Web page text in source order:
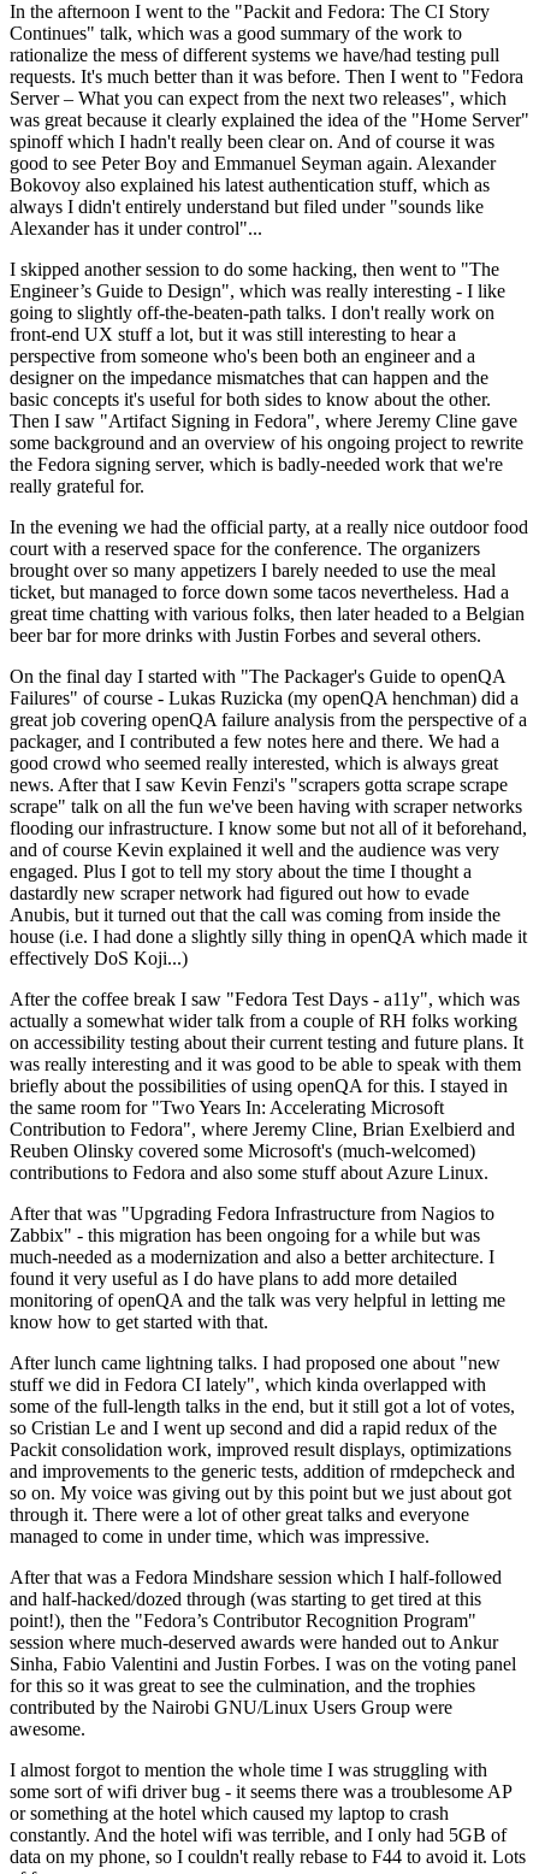
In the afternoon I went to the "Packit and Fedora: The CI Story
Continues" talk, which was a good summary of the work to
rationalize the mess of different systems we have/had testing pull
requests. It's much better than it was before. Then I went to "Fedora
Server – What you can expect from the next two releases", which
was great because it clearly explained the idea of the "Home Server"
spinoff which I hadn't really been clear on. And of course it was
good to see Peter Boy and Emmanuel Seyman again. Alexander
Bokovoy also explained his latest authentication stuff, which as
always I didn't entirely understand but filed under "sounds like
Alexander has it under control"...
I skipped another session to do some hacking, then went to "The
Engineer’s Guide to Design", which was really interesting - I like
going to slightly off-the-beaten-path talks. I don't really work on
front-end UX stuff a lot, but it was still interesting to hear a
perspective from someone who's been both an engineer and a
designer on the impedance mismatches that can happen and the
basic concepts it's useful for both sides to know about the other.
Then I saw "Artifact Signing in Fedora", where Jeremy Cline gave
some background and an overview of his ongoing project to rewrite
the Fedora signing server, which is badly-needed work that we're
really grateful for.
In the evening we had the official party, at a really nice outdoor food
court with a reserved space for the conference. The organizers
brought over so many appetizers I barely needed to use the meal
ticket, but managed to force down some tacos nevertheless. Had a
great time chatting with various folks, then later headed to a Belgian
beer bar for more drinks with Justin Forbes and several others.
On the final day I started with "The Packager's Guide to openQA
Failures" of course - Lukas Ruzicka (my openQA henchman) did a
great job covering openQA failure analysis from the perspective of a
packager, and I contributed a few notes here and there. We had a
good crowd who seemed really interested, which is always great
news. After that I saw Kevin Fenzi's "scrapers gotta scrape scrape
scrape" talk on all the fun we've been having with scraper networks
flooding our infrastructure. I know some but not all of it beforehand,
and of course Kevin explained it well and the audience was very
engaged. Plus I got to tell my story about the time I thought a
dastardly new scraper network had figured out how to evade
Anubis, but it turned out that the call was coming from inside the
house (i.e. I had done a slightly silly thing in openQA which made it
effectively DoS Koji...)
After the coffee break I saw "Fedora Test Days - a11y", which was
actually a somewhat wider talk from a couple of RH folks working
on accessibility testing about their current testing and future plans. It
was really interesting and it was good to be able to speak with them
briefly about the possibilities of using openQA for this. I stayed in
the same room for "Two Years In: Accelerating Microsoft
Contribution to Fedora", where Jeremy Cline, Brian Exelbierd and
Reuben Olinsky covered some Microsoft's (much-welcomed)
contributions to Fedora and also some stuff about Azure Linux.
After that was "Upgrading Fedora Infrastructure from Nagios to
Zabbix" - this migration has been ongoing for a while but was
much-needed as a modernization and also a better architecture. I
found it very useful as I do have plans to add more detailed
monitoring of openQA and the talk was very helpful in letting me
know how to get started with that.
After lunch came lightning talks. I had proposed one about "new
stuff we did in Fedora CI lately", which kinda overlapped with
some of the full-length talks in the end, but it still got a lot of votes,
so Cristian Le and I went up second and did a rapid redux of the
Packit consolidation work, improved result displays, optimizations
and improvements to the generic tests, addition of rmdepcheck and
so on. My voice was giving out by this point but we just about got
through it. There were a lot of other great talks and everyone
managed to come in under time, which was impressive.
After that was a Fedora Mindshare session which I half-followed
and half-hacked/dozed through (was starting to get tired at this
point!), then the "Fedora’s Contributor Recognition Program"
session where much-deserved awards were handed out to Ankur
Sinha, Fabio Valentini and Justin Forbes. I was on the voting panel
for this so it was great to see the culmination, and the trophies
contributed by the Nairobi GNU/Linux Users Group were
awesome.
I almost forgot to mention the whole time I was struggling with
some sort of wifi driver bug - it seems there was a troublesome AP
or something at the hotel which caused my laptop to crash
constantly. And the hotel wifi was terrible, and I only had 5GB of
data on my phone, so I couldn't really rebase to F44 to avoid it. Lots